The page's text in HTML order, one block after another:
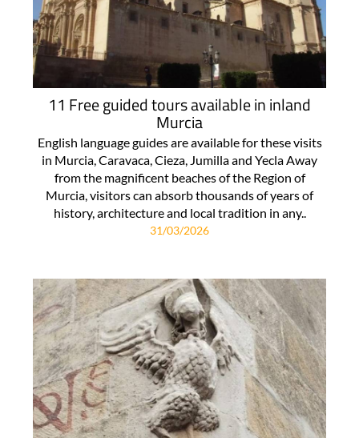
11 Free guided tours available in inland
Murcia
English language guides are available for these visits
in Murcia, Caravaca, Cieza, Jumilla and Yecla Away
from the magnificent beaches of the Region of
Murcia, visitors can absorb thousands of years of
history, architecture and local tradition in any..
31/03/2026